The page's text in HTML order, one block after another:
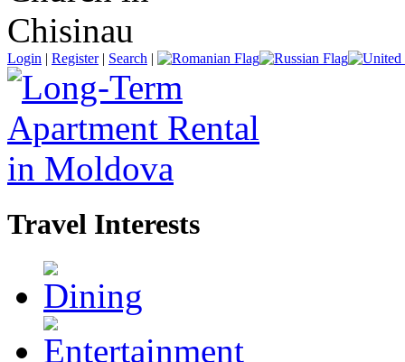
Login | Register| Search |
Travel Interests